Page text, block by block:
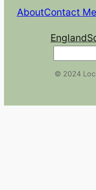
AboutContact Me
England
© 2024